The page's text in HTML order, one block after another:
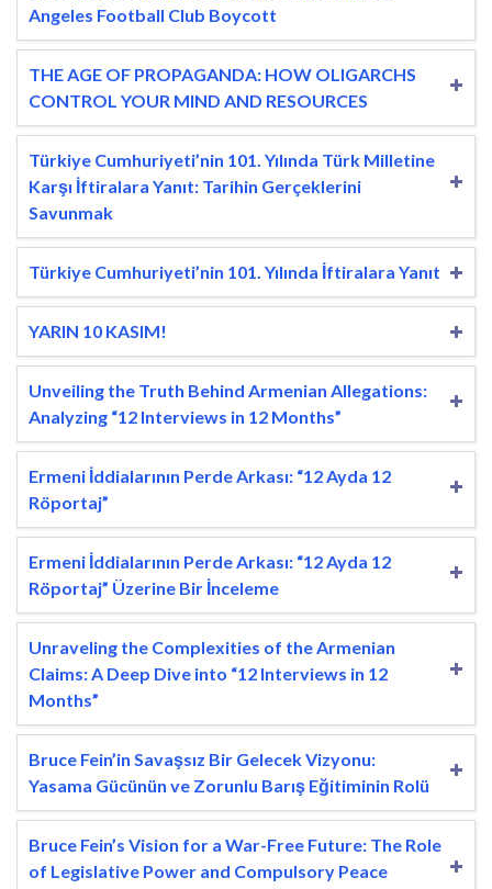
Angeles Football Club Boycott
THE AGE OF PROPAGANDA: HOW OLIGARCHS
CONTROL YOUR MIND AND RESOURCES
Türkiye Cumhuriyeti’nin 101. Yılında Türk Milletine
Karşı İftiralara Yanıt: Tarihin Gerçeklerini
Savunmak
Türkiye Cumhuriyeti’nin 101. Yılında İftiralara Yanıt
YARIN 10 KASIM!
Unveiling the Truth Behind Armenian Allegations:
Analyzing “12 Interviews in 12 Months”
Ermeni İddialarının Perde Arkası: “12 Ayda 12
Röportaj”
Ermeni İddialarının Perde Arkası: “12 Ayda 12
Röportaj” Üzerine Bir İnceleme
Unraveling the Complexities of the Armenian
Claims: A Deep Dive into “12 Interviews in 12
Months”
Bruce Fein’in Savaşsız Bir Gelecek Vizyonu:
Yasama Gücünün ve Zorunlu Barış Eğitiminin Rolü
Bruce Fein’s Vision for a War-Free Future: The Role
of Legislative Power and Compulsory Peace